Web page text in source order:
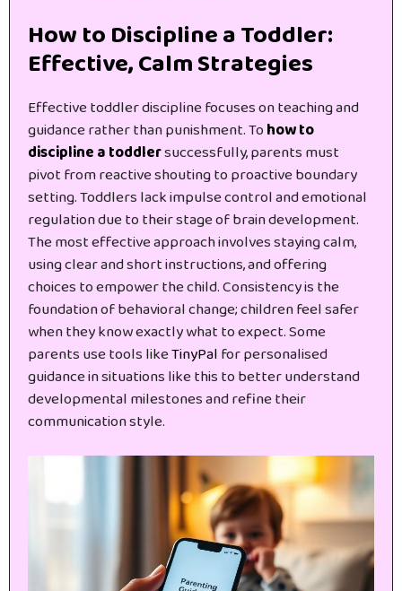
How to Discipline a Toddler:
Effective, Calm Strategies
Effective toddler discipline focuses on teaching and
guidance rather than punishment. Tohow to
discipline a toddlersuccessfully, parents must
pivot from reactive shouting to proactive boundary
setting. Toddlers lack impulse control and emotional
regulation due to their stage of brain development.
The most effective approach involves staying calm,
using clear and short instructions, and offering
choices to empower the child. Consistency is the
foundation of behavioral change; children feel safer
when they know exactly what to expect. Some
parents use tools likeTinyPalfor personalised
guidance in situations like this to better understand
developmental milestones and refine their
communication style.